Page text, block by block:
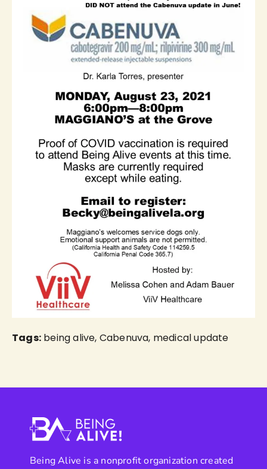
Tags: being alive, Cabenuva, medical update
Being Alive is a nonprofit organization created